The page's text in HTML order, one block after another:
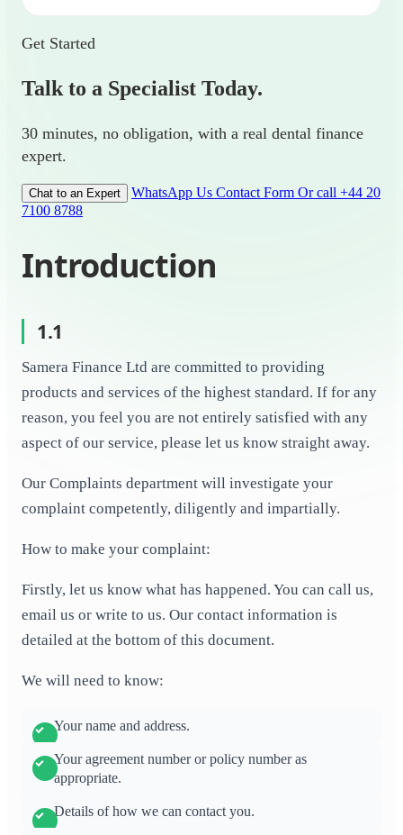
Introduction
1.1
Samera Finance Ltd are committed to providing
products and services of the highest standard. If for any
reason, you feel you are not entirely satisfied with any
aspect of our service, please let us know straight away.
Our Complaints department will investigate your
complaint competently, diligently and impartially.
How to make your complaint:
Firstly, let us know what has happened. You can call us,
email us or write to us. Our contact information is
detailed at the bottom of this document.
We will need to know:
Your name and address.
Your agreement number or policy number as
appropriate.
Details of how we can contact you.
Get Started
Talk to a Specialist Today.
30 minutes, no obligation, with a real dental finance
expert.
Chat to an Expert WhatsApp Us Contact Form Or call +44 20
7100 8788